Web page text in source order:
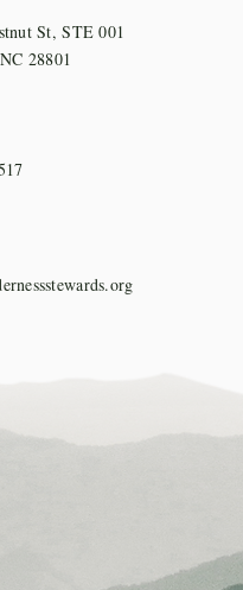
St, STE 001
28801